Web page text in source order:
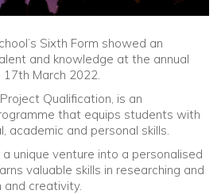
Sixth Form showed an
and knowledge at the annual
March 2022.
Qualification, is an
that equips students with
academic and personal skills.
unique venture into a personalised
valuable skills in researching and
and creativity.